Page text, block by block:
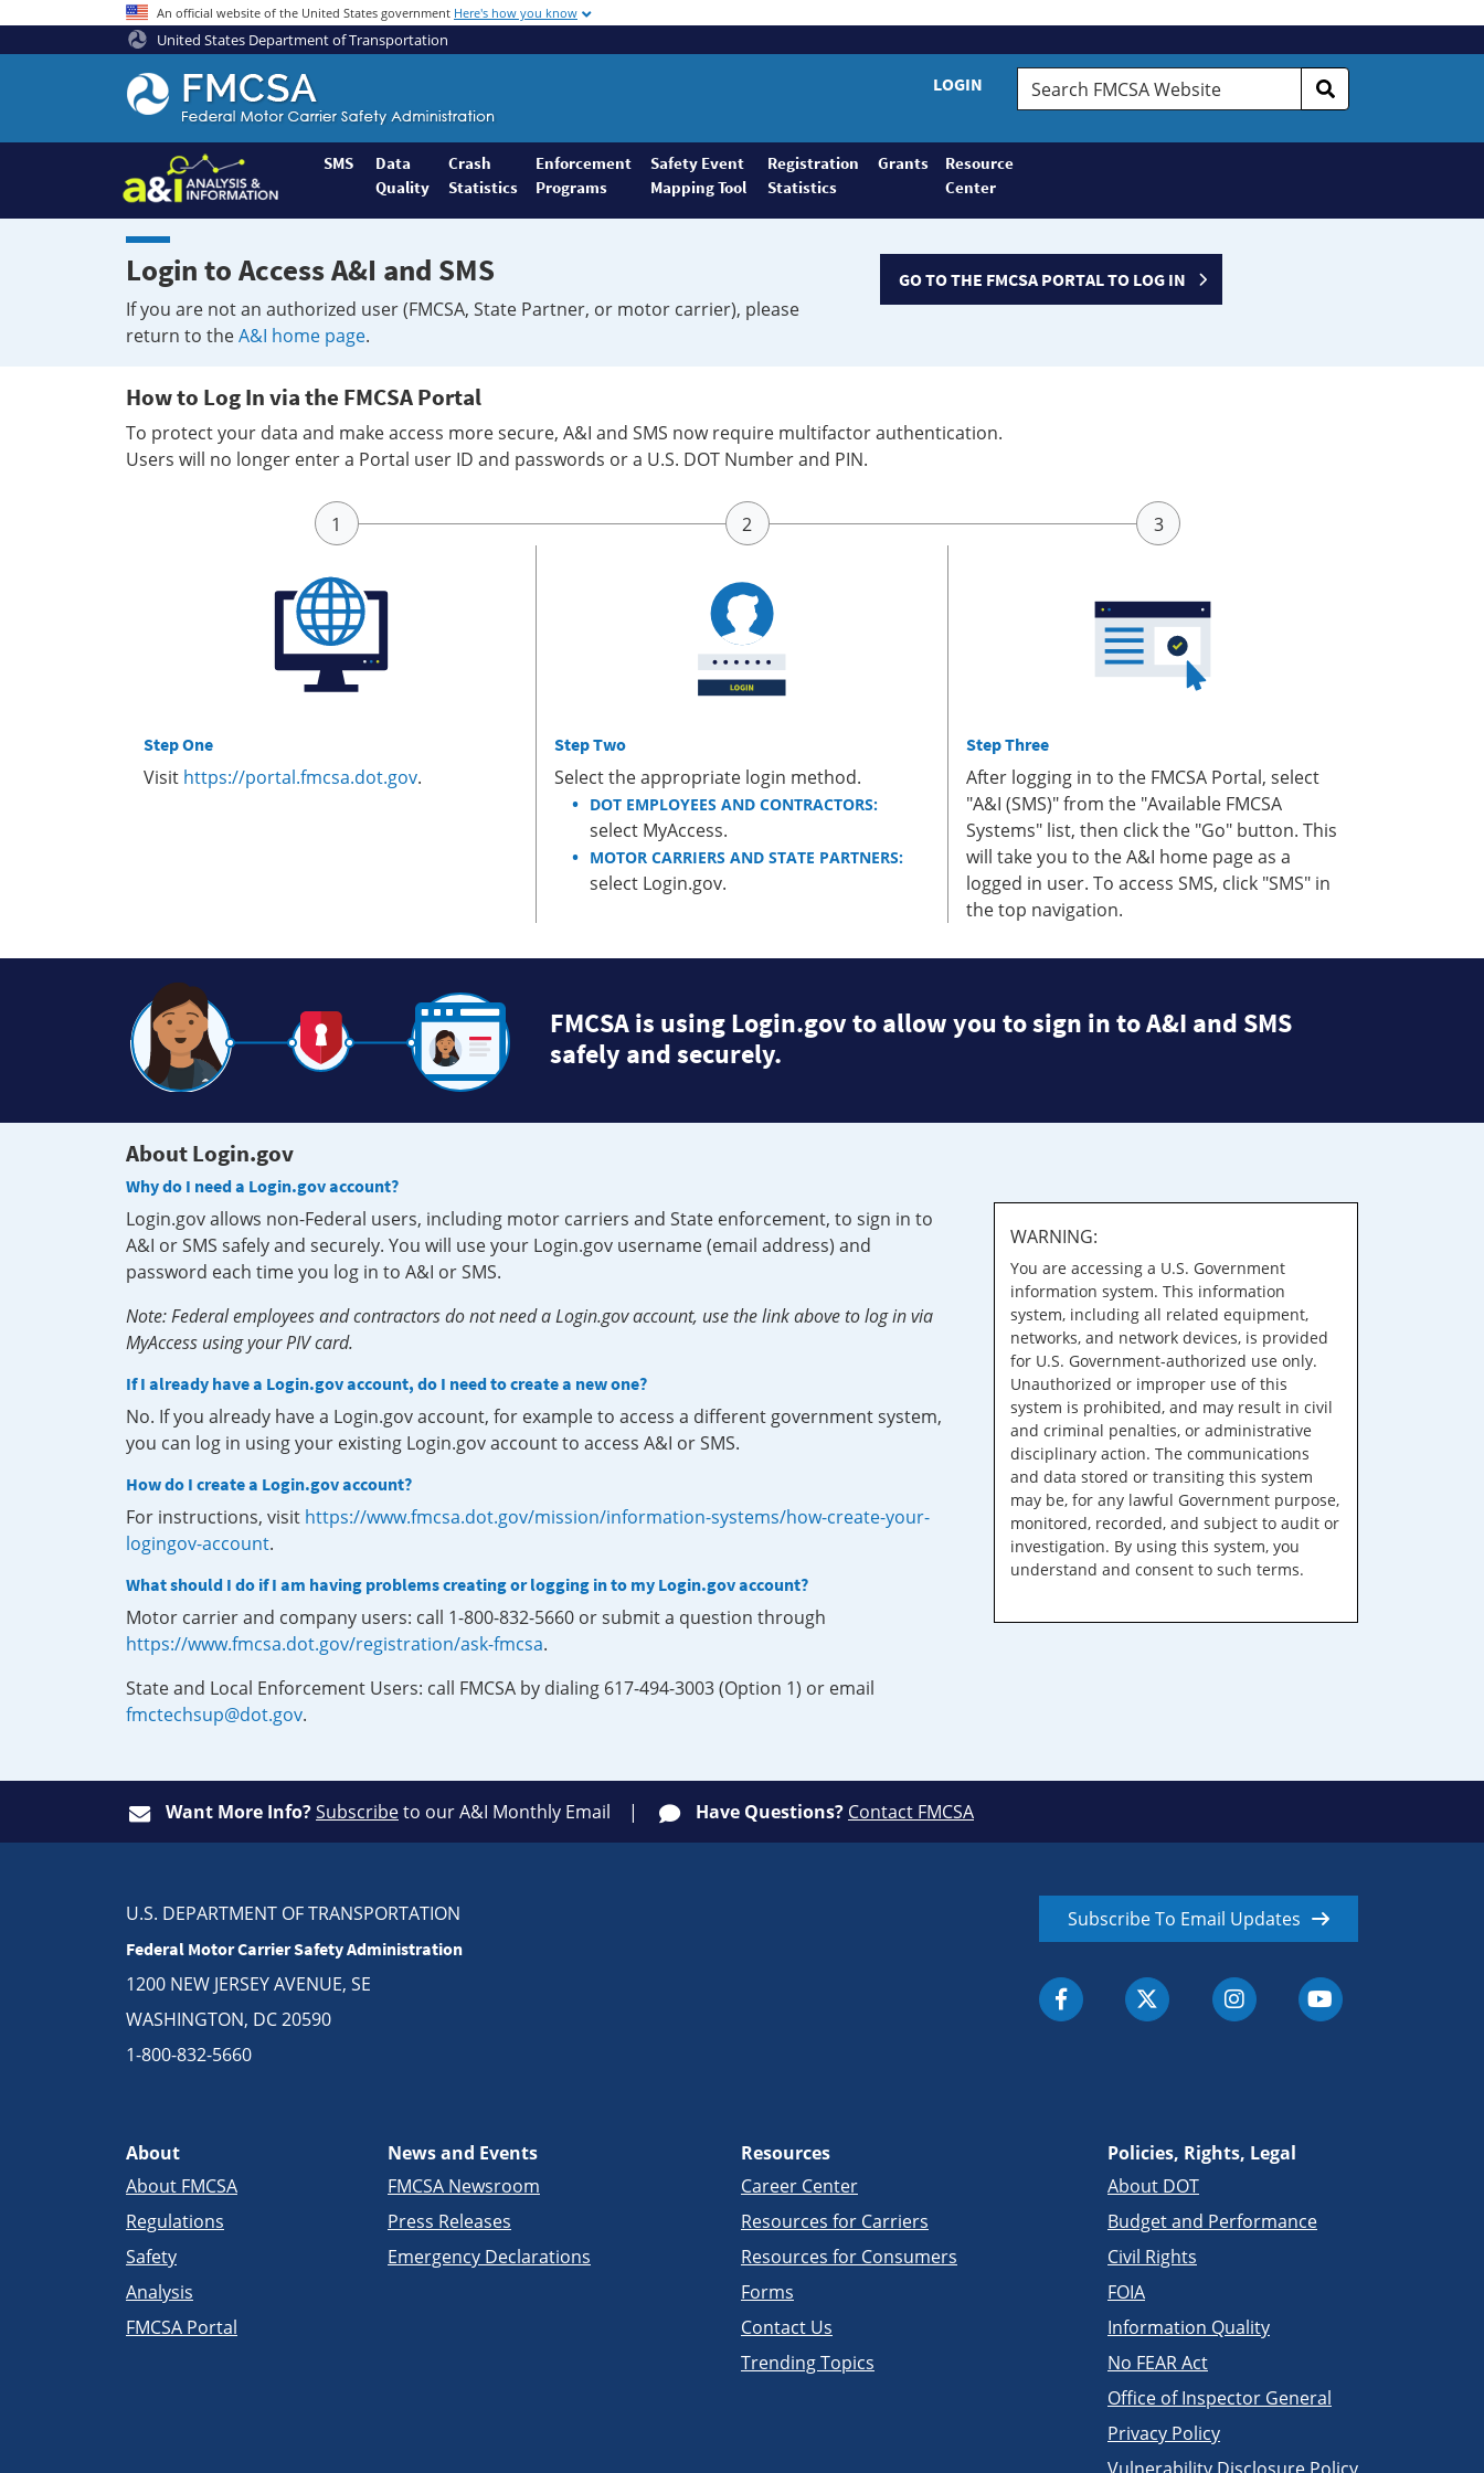
An official website of the United States government Here's how you know
United States Department of Transportation
Federal
Motor
Coach
Safety
Administration
Home
LOGIN
Search
FMCSA
SMS
Data
Quality
Crash
Statistics
Enforcement
Programs
Safety Event
Mapping Tool
Registration
Statistics
Grants
Resource
Center
Login to Access A&I and SMS
If you are not an authorized user (FMCSA, State Partner, or motor carrier), please
return to theA&I home page.
GO TO THE FMCSA PORTAL TO LOG IN
How to Log In via the FMCSA Portal
To protect your data and make access more secure, A&I and SMS now require multifactor authentication.
Users will no longer enter a Portal user ID and passwords or a U.S. DOT Number and PIN.
Step One
Visit https://portal.fmcsa.dot.gov.
Step Two
Select the appropriate login method.
DOT EMPLOYEES AND CONTRACTORS:
select MyAccess.
MOTOR CARRIERS AND STATE PARTNERS:
select Login.gov.
Step Three
After logging in to the FMCSA Portal, select
"A&I (SMS)" from the "Available FMCSA
Systems" list, then click the "Go" button. This
will take you to the A&I home page as a
logged in user. To access SMS, click "SMS" in
the top navigation.
FMCSA is using Login.gov to allow you to sign in to A&I and SMS
safely and securely.
About Login.gov
Why do I need a Login.gov account?
Login.gov allows non-Federal users, including motor carriers and State enforcement, to sign in to
A&I or SMS safely and securely. You will use your Login.gov username (email address) and
password each time you log in to A&I or SMS.
Note: Federal employees and contractors do not need a Login.gov account, use the link above to log in via
MyAccess using your PIV card.
If I already have a Login.gov account, do I need to create a new one?
No. If you already have a Login.gov account, for example to access a different government system,
you can log in using your existing Login.gov account to access A&I or SMS.
How do I create a Login.gov account?
For instructions, visit https://www.fmcsa.dot.gov/mission/information-systems/how-create-your-
logingov-account.
What should I do if I am having problems creating or logging in to my Login.gov account?
Motor carrier and company users: call 1-800-832-5660 or submit a question through
https://www.fmcsa.dot.gov/registration/ask-fmcsa.
State and Local Enforcement Users: call FMCSA by dialing 617-494-3003 (Option 1) or email
fmctechsup@dot.gov.
WARNING:
You are accessing a U.S. Government
information system. This information
system, including all related equipment,
networks, and network devices, is provided
for U.S. Government-authorized use only.
Unauthorized or improper use of this
system is prohibited, and may result in civil
and criminal penalties, or administrative
disciplinary action. The communications
and data stored or transiting this system
may be, for any lawful Government purpose,
monitored, recorded, and subject to audit or
investigation. By using this system, you
understand and consent to such terms.
Want More Info?Subscribeto our A&I Monthly Email Have Questions? Contact FMCSA
U.S. DEPARTMENT OF TRANSPORTATION
Federal Motor Carrier Safety Administration
1200 NEW JERSEY AVENUE, SE
WASHINGTON, DC 20590
1-800-832-5660
Subscribe To Email Updates
About
About FMCSA
Regulations
Safety
Analysis
FMCSA Portal
News and Events
FMCSA Newsroom
Press Releases
Emergency Declarations
Resources
Career Center
Resources for Carriers
Resources for Consumers
Forms
Contact Us
Trending Topics
Policies, Rights, Legal
About DOT
Budget and Performance
Civil Rights
FOIA
Information Quality
No FEAR Act
Office of Inspector General
Privacy Policy